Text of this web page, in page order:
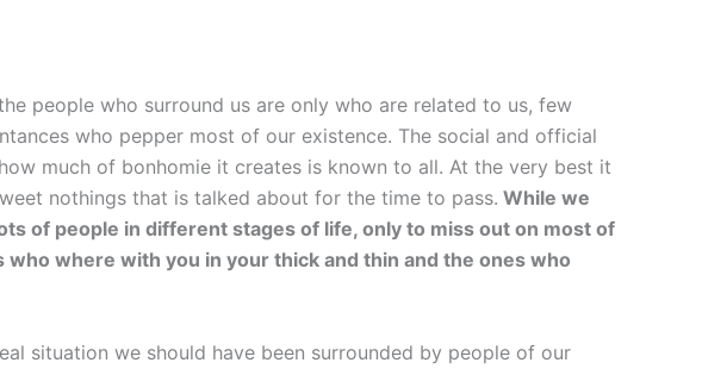
people who surround us are only who are related to us, few
who pepper most of our existence. The social and official
much of bonhomie it creates is known to all. At the very best it
nothings that is talked about for the time to pass. While we
of people in different stages of life, only to miss out on most of
where with you in your thick and thin and the ones who
situation we should have been surrounded by people of our